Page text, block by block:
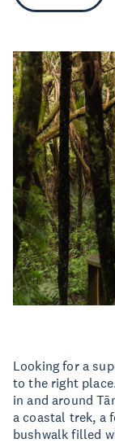
Looking for a
to the right
in and around
a coastal trek, a
bushwalk filled